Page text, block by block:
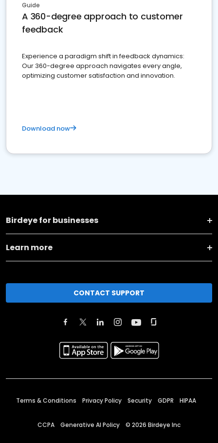
Guide
A 360-degree approach to customer
feedback
Experience a paradigm shift in feedback dynamics:
Our 360-degree approach navigates every angle,
optimizing customer satisfaction and innovation.
Download now
Birdeye for businesses
Learn more
CONTACT SUPPORT
Terms & Conditions Privacy Policy Security GDPR HIPAA
CCPA Generative AI Policy © 2026 Birdeye Inc